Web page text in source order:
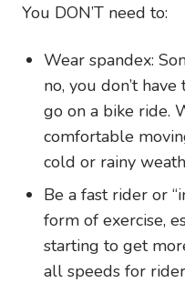
You DON’T need to:
Wear spandex:
no, you don’t
go on a bike ride.
comfortable
cold or rainy
Be a fast rider or
form of exercise,
starting to get
all speeds for